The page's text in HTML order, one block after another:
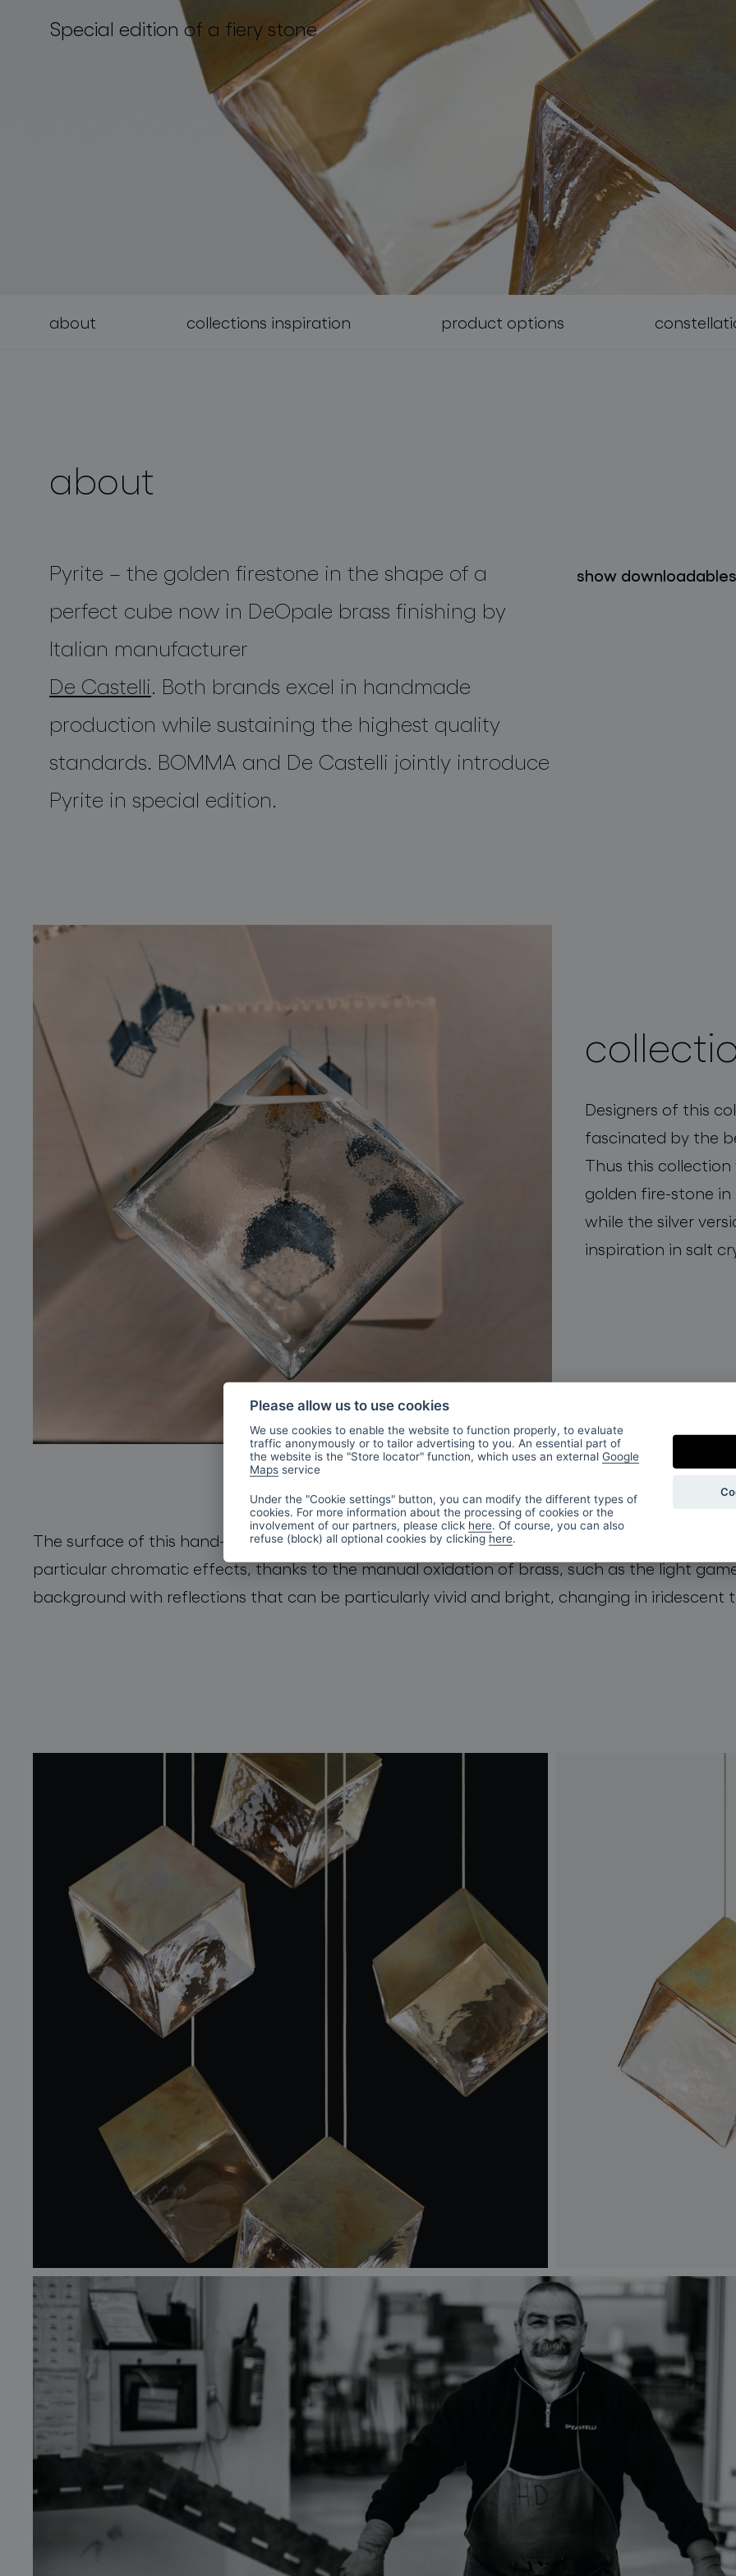
follow us
Special edition of a fiery stone
about collections inspiration product options
about
Pyrite – the golden firestone in the shape of a
perfect cube now in DeOpale brass finishing by
Italian manufacturer
De Castelli . Both brands excel in handmade
production while sustaining the highest quality
standards. BOMMA and De Castelli jointly introduce
Pyrite in special edition.
show downloadables
Designers of this
fascinated by the
Thus this
golden fire-stone
while the silver
inspiration in salt
The surface of this hand-blown crystal cube is encased from three sides in a
particular chromatic effects, thanks to the manual oxidation of brass, such as the light
background with reflections that can be particularly vivid and bright, changing in iridescent
Please allow us to use cookies
We use cookies to enable the website to function properly, to evaluate
traffic anonymously or to tailor advertising to you. An essential part of
the website is the "Store locator" function, which uses an external Google
Maps service
Under the "Cookie settings" button, you can modify the different types of
cookies. For more information about the processing of cookies or the
involvement of our partners, please click here. Of course, you can also
refuse (block) all optional cookies by clicking here.